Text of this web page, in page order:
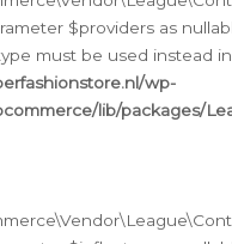
$providers as
must be used instead in
wp-
lib/packages/